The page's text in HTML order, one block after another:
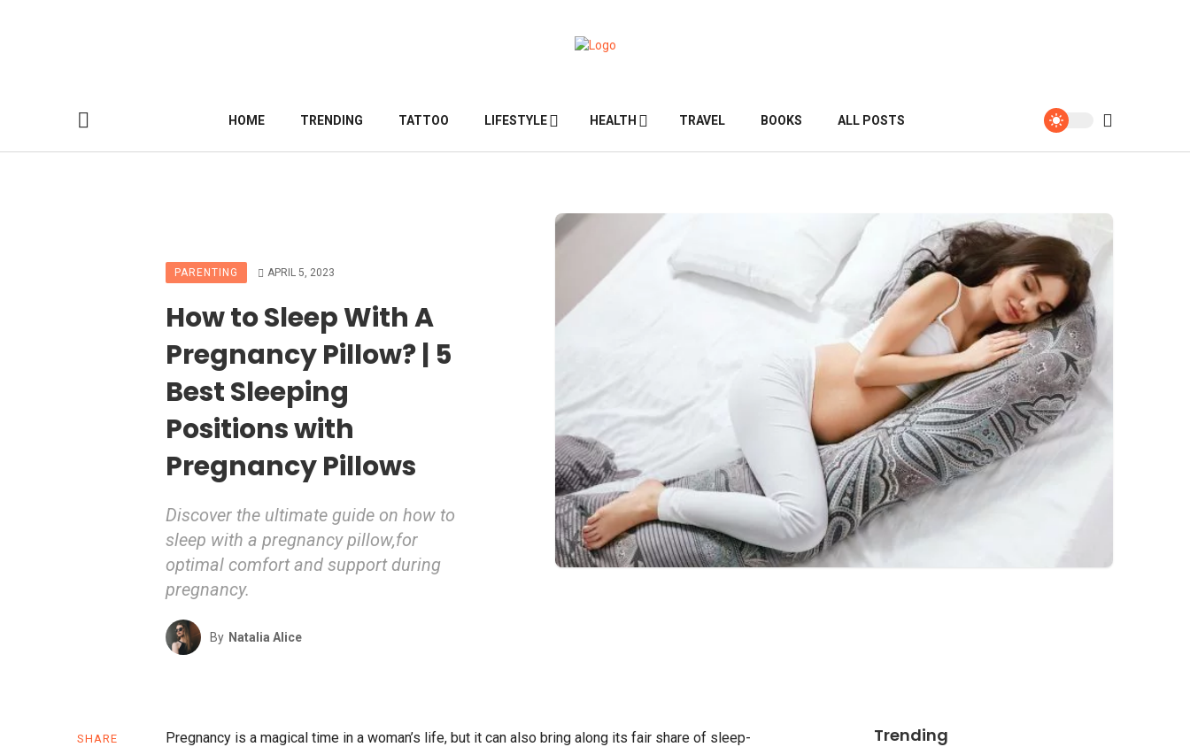
HOME TRENDING TATTOO LIFESTYLE HEALTH TRAVEL BOOKS ALL POSTS
PARENTING APRIL 5, 2023
How to Sleep With A
Pregnancy Pillow? | 5
Best Sleeping
Positions with
Pregnancy Pillows
Discover the ultimate guide on how to
sleep with a pregnancy pillow,for
optimal comfort and support during
pregnancy.
By Natalia Alice
SHARE
Pregnancy is a magical time in a woman’s life, but it can also bring along its fair share of sleep-
Trending